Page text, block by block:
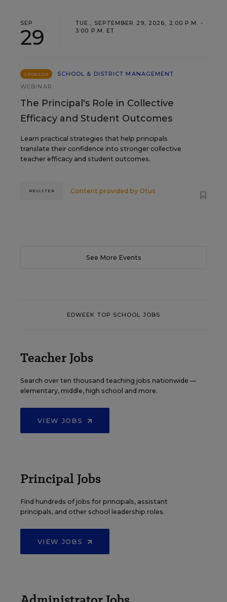
SEP
29
TUE., SEPTEMBER 29, 2026, 2:00 P.M. -
3:00 P.M. ET
SPONSOR
SCHOOL & DISTRICT MANAGEMENT
WEBINAR
The Principal's Role in Collective
Efficacy and Student Outcomes
Learn practical strategies that help principals
translate their confidence into stronger collective
teacher efficacy and student outcomes.
Content provided by Otus
REGISTER
See More Events
EDWEEK TOP SCHOOL JOBS
Teacher Jobs
Search over ten thousand teaching jobs nationwide —
elementary, middle, high school and more.
VIEW JOBS
Principal Jobs
Find hundreds of jobs for principals, assistant
principals, and other school leadership roles.
VIEW JOBS